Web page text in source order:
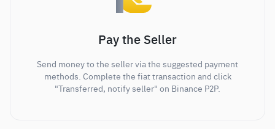
Pay the Seller
Send money to the seller via the suggested payment
methods. Complete the fiat transaction and click
"Transferred, notify seller" on Binance P2P.